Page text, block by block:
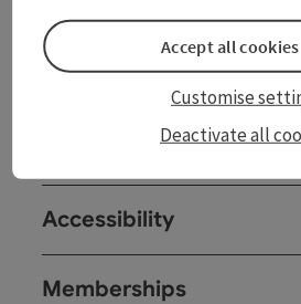
Arrival
Accessibility
Memberships
Deactivate all
Customise
Accept all cookies